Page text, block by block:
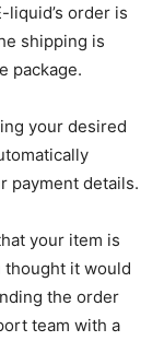
liquid’s order is
shipping is
package.
your desired
payment details.
your item is
thought it would
the order
team with a